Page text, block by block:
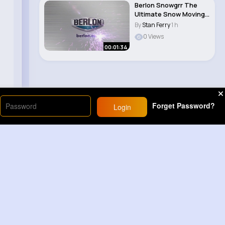
00:01:34
Berlon Snowgrr The
Ultimate Snow Moving
Tool
ByStan Ferry1 h
0 Views
Login Forget Password?